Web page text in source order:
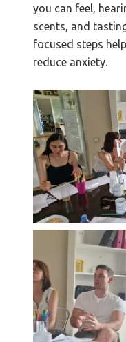
you can feel,
scents, and
focused steps
reduce anxiety.